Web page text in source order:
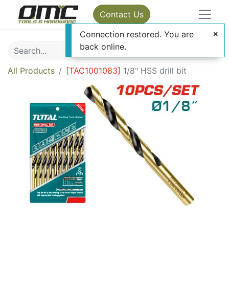
Contact Us
All Products [TAC1001083] 1/8" HSS drill bit
Connection restored. You are
back online.